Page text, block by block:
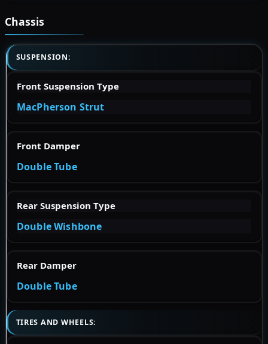
Chassis
SUSPENSION:
Front Suspension Type
MacPherson Strut
Front Damper
Double Tube
Rear Suspension Type
Double Wishbone
Rear Damper
Double Tube
TIRES AND WHEELS: